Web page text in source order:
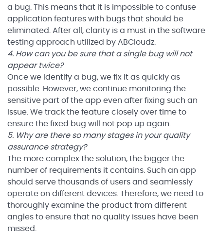
a bug. This means that it is impossible to confuse
application features with bugs that should be
eliminated. After all, clarity is a must in the software
testing approach utilized by ABCloudz.
4. How can you be sure that a single bug will not
appear twice?
Once we identify a bug, we fix it as quickly as
possible. However, we continue monitoring the
sensitive part of the app even after fixing such an
issue. We track the feature closely over time to
ensure the fixed bug will not pop up again.
5. Why are there so many stages in your quality
assurance strategy?
The more complex the solution, the bigger the
number of requirements it contains. Such an app
should serve thousands of users and seamlessly
operate on different devices. Therefore, we need to
thoroughly examine the product from different
angles to ensure that no quality issues have been
missed.